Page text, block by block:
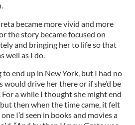
became more vivid and more
the story became focused on
and bringing her to life so that
well as I do.
to end up in New York, but I had no
would drive her there or if she’d be
a while I thought she might end
then when the time came, it felt
I’d seen in books and movies a